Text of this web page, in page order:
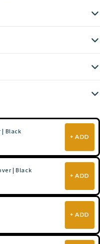
| Black
+ ADD
| Black
+ ADD
+ ADD